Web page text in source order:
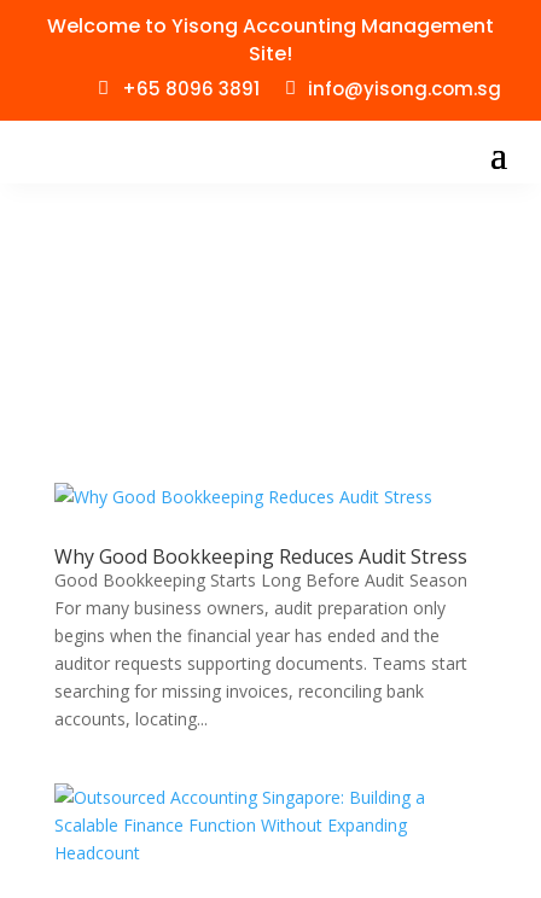
Welcome to Yisong Accounting Management
Site!
+65 8096 3891 info@yisong.com.sg
Why Good Bookkeeping Reduces Audit Stress
Good Bookkeeping Starts Long Before Audit Season
For many business owners, audit preparation only
begins when the financial year has ended and the
auditor requests supporting documents. Teams start
searching for missing invoices, reconciling bank
accounts, locating...